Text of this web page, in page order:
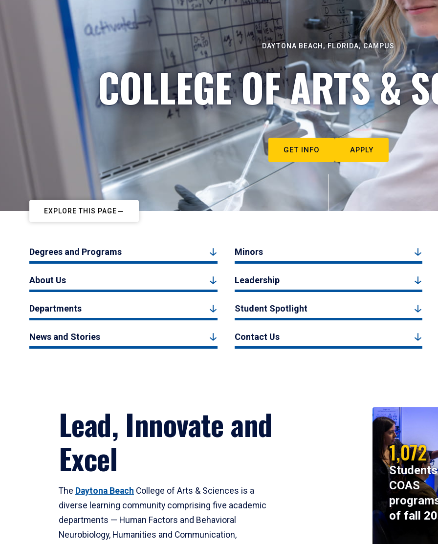
DAYTONA BEACH, FLORIDA, CAMPUS
COLLEGE OF ARTS &
GET INFO APPLY
EXPLORE THIS PAGE
Degrees and Programs Minors
About Us Leadership
Departments Student Spotlight
News and Stories Contact Us
Lead, Innovate and
Excel
The Daytona Beach College of Arts & Sciences is a
diverse learning community comprising five academic
departments — Human Factors and Behavioral
Neurobiology, Humanities and Communication,
1,072
COAS
of fall